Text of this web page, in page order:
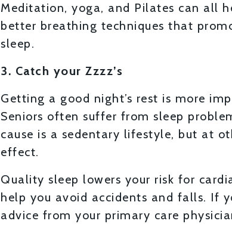
Meditation, yoga, and Pilates can all
better breathing techniques that
sleep.
3. Catch your Zzzz’s
Getting a good night’s rest is more
Seniors often suffer from sleep
cause is a sedentary lifestyle, but at
effect.
Quality sleep lowers your risk for
help you avoid accidents and falls. If
advice from your primary care